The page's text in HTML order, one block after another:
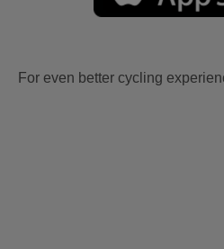
For even better cycling